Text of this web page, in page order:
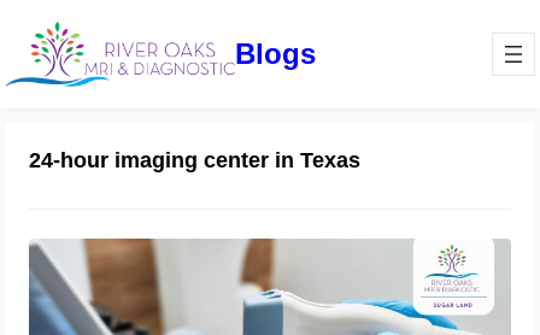
Blogs
24-hour imaging center in Texas
Ultrasound vs. MRI vs. X-ray: Which
One Do You Really Need? –
RiverOaks MRI
February 1, 2025